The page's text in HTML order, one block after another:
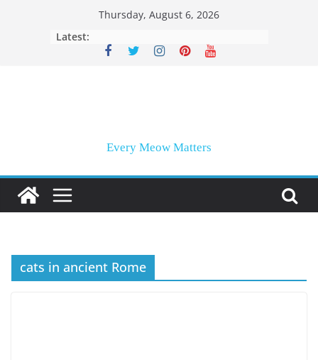
Thursday, August 6, 2026
Latest:
Every Meow Matters
cats in ancient Rome